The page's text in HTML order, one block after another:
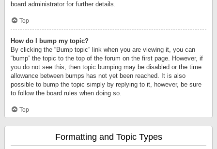
board administrator for further details.
Top
How do I bump my topic?
By clicking the “Bump topic” link when you are viewing it, you can
“bump” the topic to the top of the forum on the first page. However, if
you do not see this, then topic bumping may be disabled or the time
allowance between bumps has not yet been reached. It is also
possible to bump the topic simply by replying to it, however, be sure
to follow the board rules when doing so.
Top
Formatting and Topic Types